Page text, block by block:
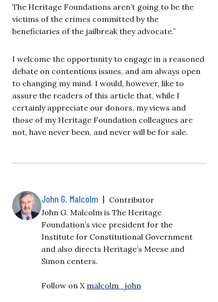
The Heritage Foundations aren’t going to be the
victims of the crimes committed by the
beneficiaries of the jailbreak they advocate.”
I welcome the opportunity to engage in a reasoned
debate on contentious issues, and am always open
to changing my mind. I would, however, like to
assure the readers of this article that, while I
certainly appreciate our donors, my views and
those of my Heritage Foundation colleagues are
not, have never been, and never will be for sale.
John G. Malcolm | Contributor
John G. Malcolm is The Heritage
Foundation’s vice president for the
Institute for Constitutional Government
and also directs Heritage’s Meese and
Simon centers.
Follow on X malcolm_john